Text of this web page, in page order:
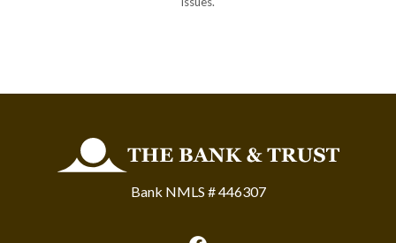
The Bank and Trust
Bank NMLS # 446307